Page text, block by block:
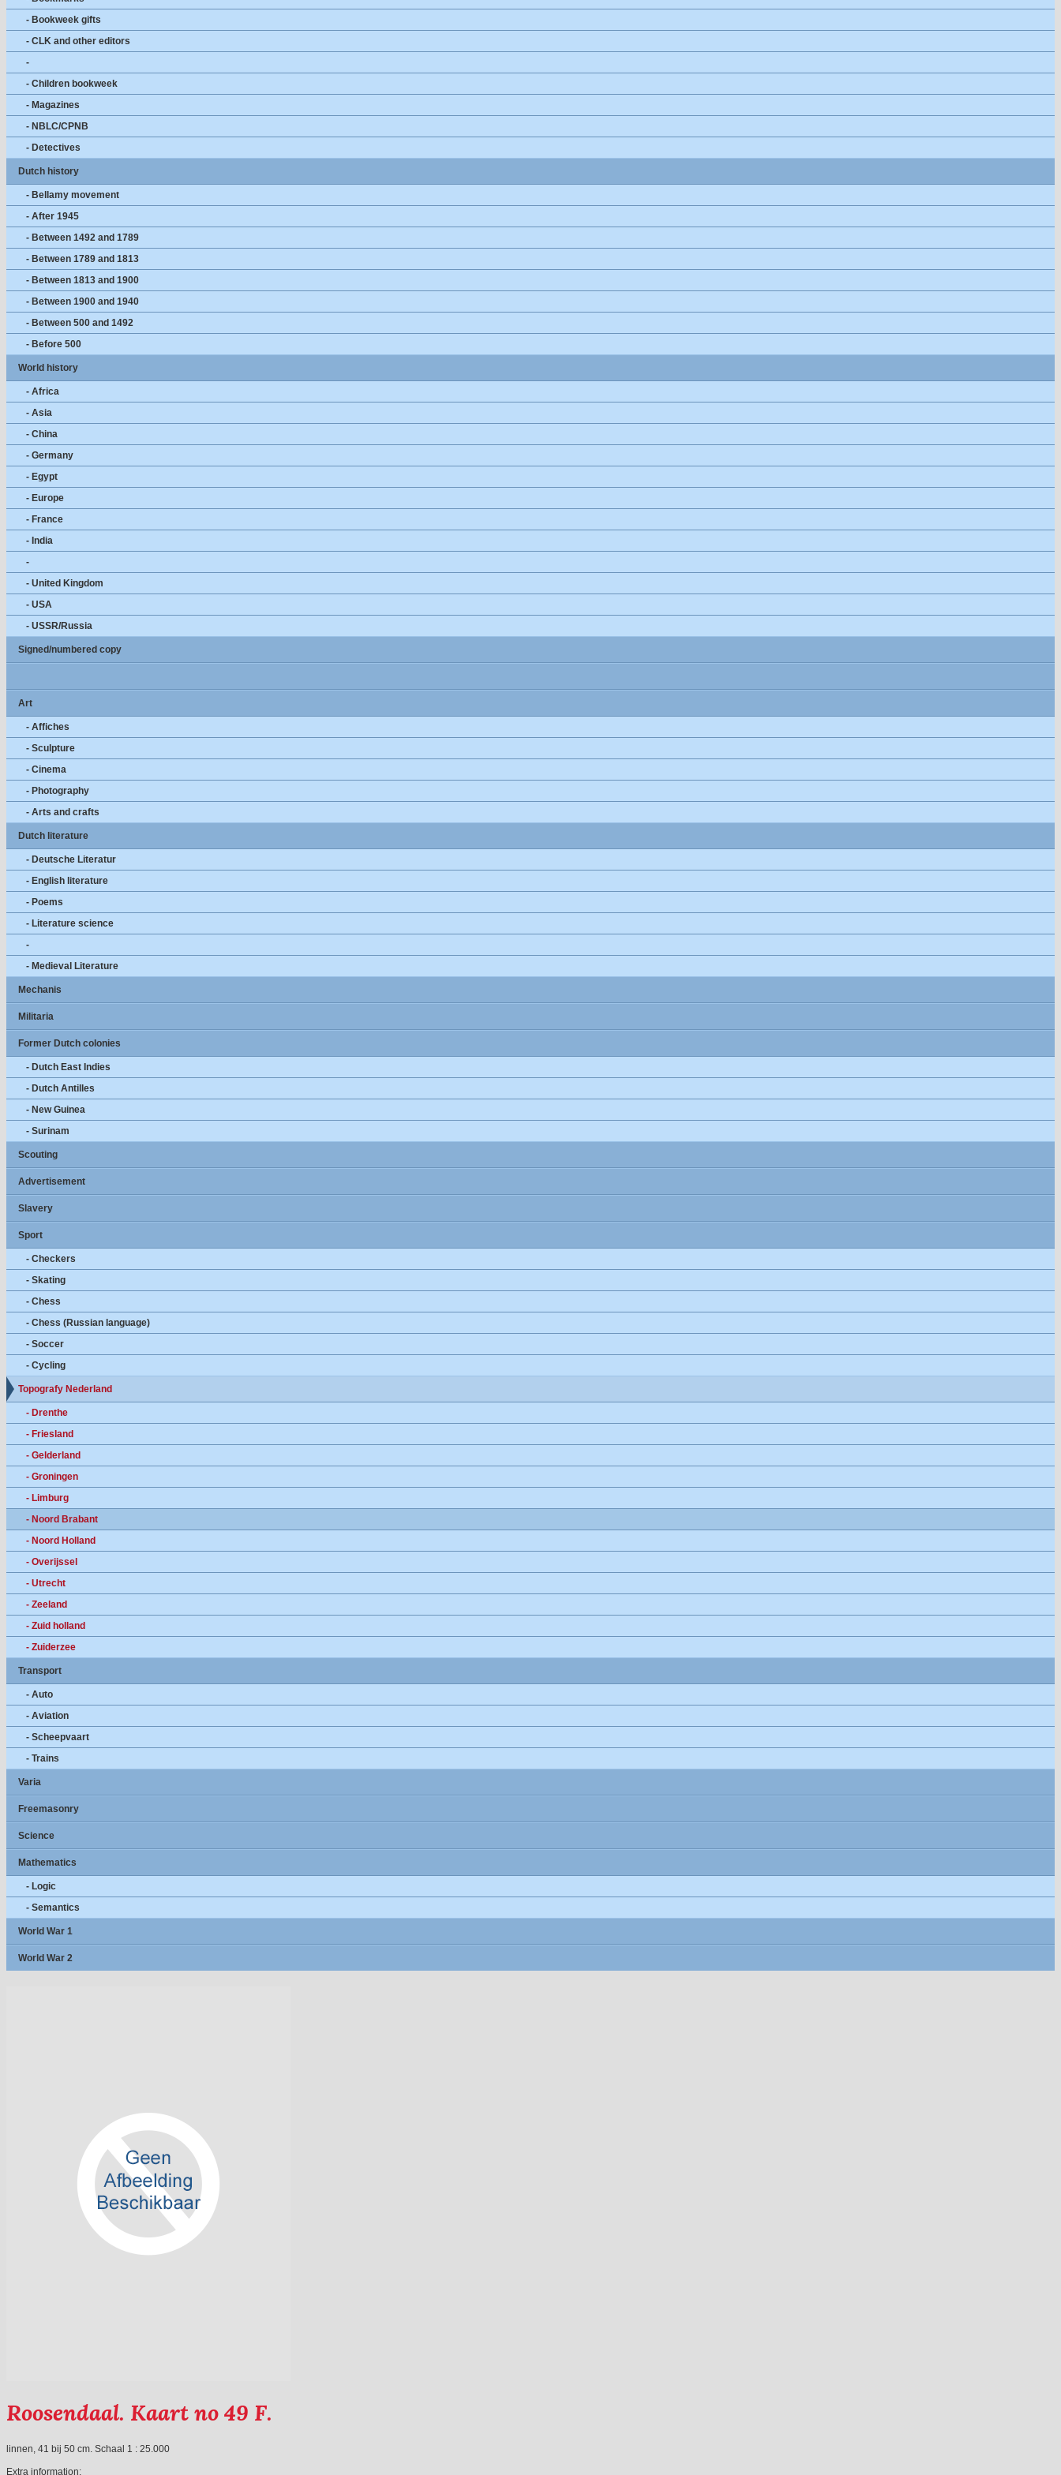
- Bookweek gifts
- CLK and other editors
-
- Children bookweek
- Magazines
- NBLC/CPNB
- Detectives
Dutch history
- Bellamy movement
- After 1945
- Between 1492 and 1789
- Between 1789 and 1813
- Between 1813 and 1900
- Between 1900 and 1940
- Between 500 and 1492
- Before 500
World history
- Africa
- Asia
- China
- Germany
- Egypt
- Europe
- France
- India
-
- United Kingdom
- USA
- USSR/Russia
Signed/numbered copy
Art
- Affiches
- Sculpture
- Cinema
- Photography
- Arts and crafts
Dutch literature
- Deutsche Literatur
- English literature
- Poems
- Literature science
-
- Medieval Literature
Mechanis
Militaria
Former Dutch colonies
- Dutch East Indies
- Dutch Antilles
- New Guinea
- Surinam
Scouting
Advertisement
Slavery
Sport
- Checkers
- Skating
- Chess
- Chess (Russian language)
- Soccer
- Cycling
Topografy Nederland
- Drenthe
- Friesland
- Gelderland
- Groningen
- Limburg
- Noord Brabant
- Noord Holland
- Overijssel
- Utrecht
- Zeeland
- Zuid holland
- Zuiderzee
Transport
- Auto
- Aviation
- Scheepvaart
- Trains
Varia
Freemasonry
Science
Mathematics
- Logic
- Semantics
World War 1
World War 2
Roosendaal. Kaart no 49 F.
linnen, 41 bij 50 cm. Schaal 1 : 25.000
Extra information: